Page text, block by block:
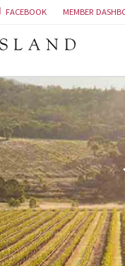
FACEBOOK MEMBER